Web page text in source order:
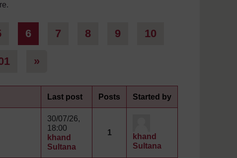
Page 5
6Page 6
7 Page 7
8Page 8
9 Page 9
10
Page 101
»Next page
Last post Posts Started by
30/07/26,
18:00
khand
Sultana
1
khand
Sultana